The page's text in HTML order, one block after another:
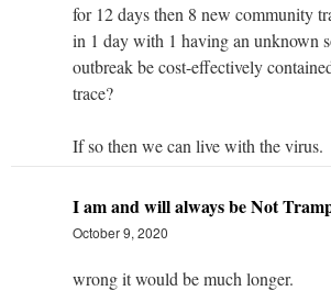
for 12 days then 8 new community
in 1 day with 1 having an unknown
outbreak be cost-effectively
trace?
If so then we can live with the virus.
I am and will always be Not
October 9, 2020
wrong it would be much longer.